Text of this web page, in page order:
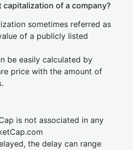
capitalization of a company?
sometimes referred as
of a publicly listed
be easily calculated by
price with the amount of
is not associated in any
the delay can range